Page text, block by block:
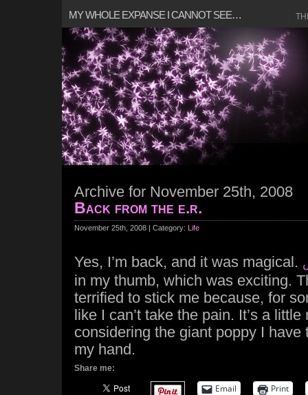
MY WHOLE EXPANSE I CANNOT SEE…
Archive for November 25th, 2008
Back from the e.r.
November 25th, 2008 | Category: Life
Yes, I’m back, and it was magical.
in my thumb, which was exciting.
terrified to stick me because, for
like I can’t take the pain. It’s a
considering the giant poppy I have
my hand.
Share me:
Email Print